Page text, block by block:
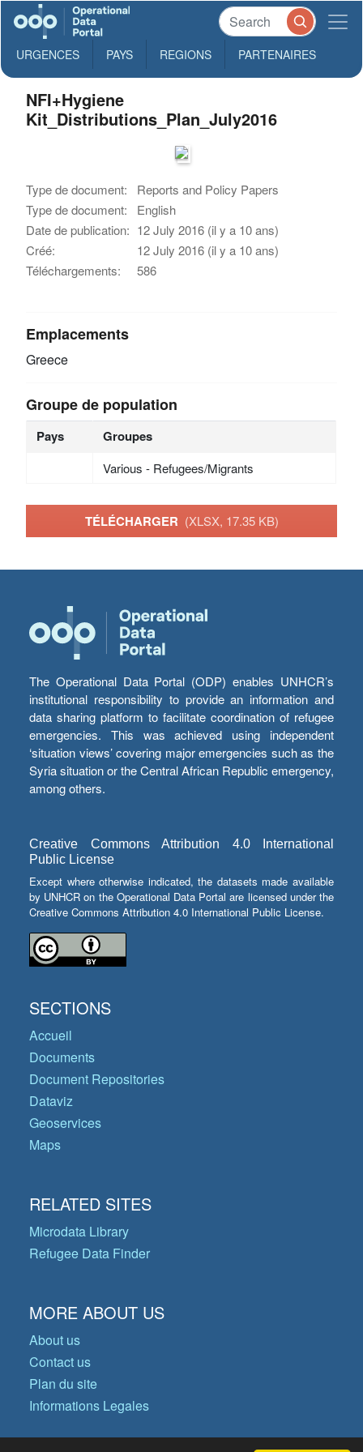
URGENCES PAYS REGIONS PARTENAIRES
NFI+Hygiene
Kit_Distributions_Plan_July2016
Type de document:
Reports and Policy Papers
Type de document:
English
Date de publication: 12 July 2016 (il y a 10 ans)
Créé:
12 July 2016 (il y a 10 ans)
Téléchargements:
586
Emplacements
Greece
Groupe de population
Pays Groupes
Various - Refugees/Migrants
TÉLÉCHARGER (XLSX, 17.35 KB)
The Operational Data Portal (ODP) enables UNHCR’s
institutional responsibility to provide an information and
data sharing platform to facilitate coordination of refugee
emergencies. This was achieved using independent
‘situation views’ covering major emergencies such as the
Syria situation or the Central African Republic emergency,
among others.
Creative Commons Attribution 4.0 International
Public License
Except where otherwise indicated, the datasets made available
by UNHCR on the Operational Data Portal are licensed under the
Creative Commons Attribution 4.0 International Public License.
SECTIONS
Accueil
Documents
Document Repositories
Dataviz
Geoservices
Maps
RELATED SITES
Microdata Library
Refugee Data Finder
MORE ABOUT US
About us
Contact us
Plan du site
Informations Legales